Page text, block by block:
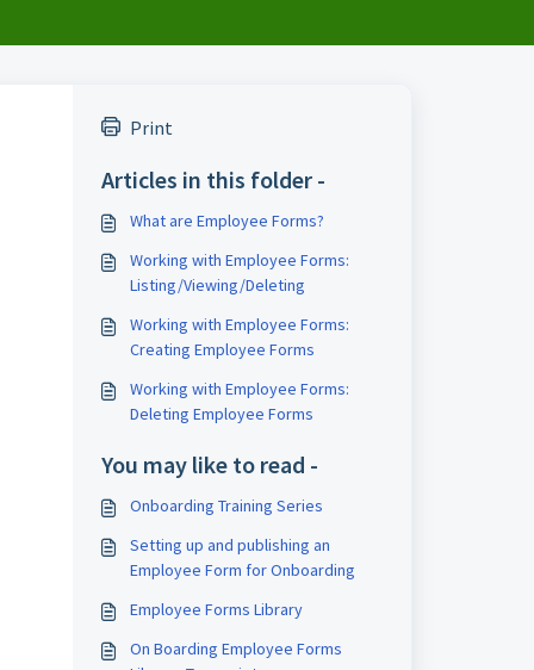
Print
Articles in this folder -
What are Employee Forms?
Working with Employee Forms:
Listing/Viewing/Deleting
Working with Employee Forms:
Creating Employee Forms
Working with Employee Forms:
Deleting Employee Forms
You may like to read -
Onboarding Training Series
Setting up and publishing an
Employee Form for Onboarding
Employee Forms Library
On Boarding Employee Forms